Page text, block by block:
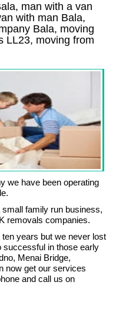
man with a van
with man Bala,
Bala, moving
LL23, moving from
we have been operating
family run business,
removals companies.
ten years but we never lost
successful in those early
Menai Bridge,
now get our services
and call us on